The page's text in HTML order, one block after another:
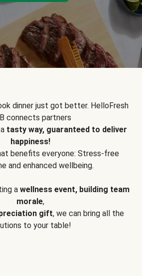
dinner just got better. HelloFresh
connects partners
tasty way, guaranteed to deliver
happiness!
benefits everyone: Stress-free
and enhanced wellbeing.
a wellness event, building team
morale,
gift, we can bring all the
to your table!